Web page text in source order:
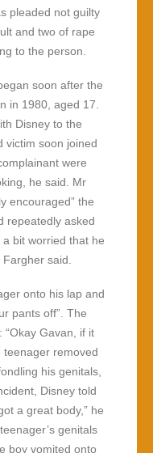
pleaded not guilty
and two of rape
to the person.
soon after the
in 1980, aged 17.
Disney to the
victim soon joined
were
he said. Mr
encouraged” the
repeatedly asked
bit worried that he
said.
onto his lap and
pants off”. The
Gavan, if it
teenager removed
his genitals,
Disney told
a great body,” he
genitals
boy vomited onto